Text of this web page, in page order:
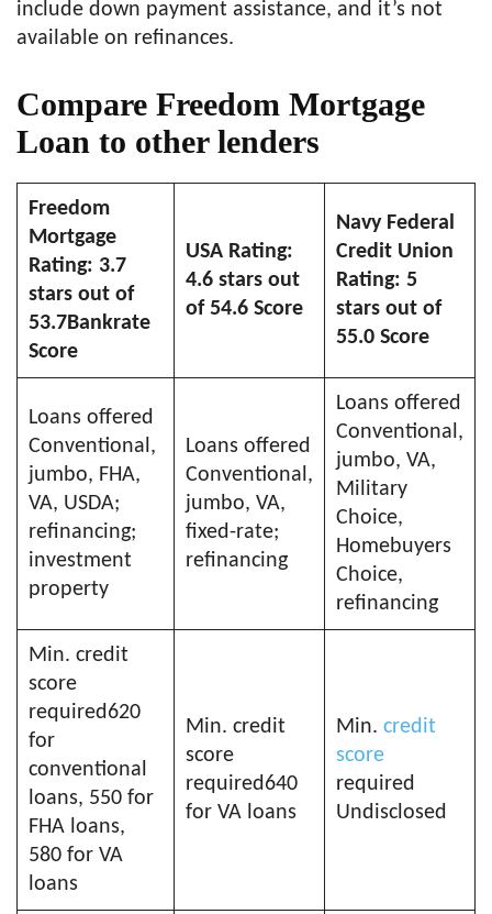
include down payment assistance, and it’s not
available on refinances.
Compare Freedom Mortgage
Loan to other lenders
Freedom
Mortgage
Rating: 3.7
stars out of
53.7Bankrate
Score
USA Rating:
4.6 stars out
of 54.6 Score
Navy Federal
Credit Union
Rating: 5
stars out of
55.0 Score
Loans offered
Conventional,
jumbo, FHA,
VA, USDA;
refinancing;
investment
property
Loans offered
Conventional,
jumbo, VA,
fixed-rate;
refinancing
Loans offered
Conventional,
jumbo, VA,
Military
Choice,
Homebuyers
Choice,
refinancing
Min. credit
score
required620
for
conventional
loans, 550 for
FHA loans,
580 for VA
loans
Min. credit
score
required640
for VA loans
Min. credit
score
required
Undisclosed